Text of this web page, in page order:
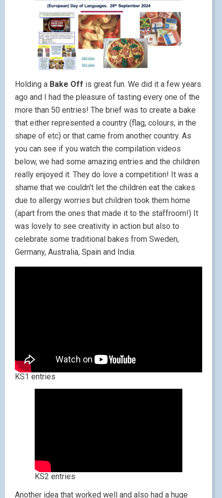
Holding a Bake Off is great fun. We did it a few years
ago and I had the pleasure of tasting every one of the
more than 50 entries! The brief was to create a bake
that either represented a country (flag, colours, in the
shape of etc) or that came from another country. As
you can see if you watch the compilation videos
below, we had some amazing entries and the children
really enjoyed it. They do love a competition! It was a
shame that we couldn’t let the children eat the cakes
due to allergy worries but children took them home
(apart from the ones that made it to the staffroom!) It
was lovely to see creativity in action but also to
celebrate some traditional bakes from Sweden,
Germany, Australia, Spain and India.
KS1 entries
KS2 entries
Another idea that worked well and also had a huge